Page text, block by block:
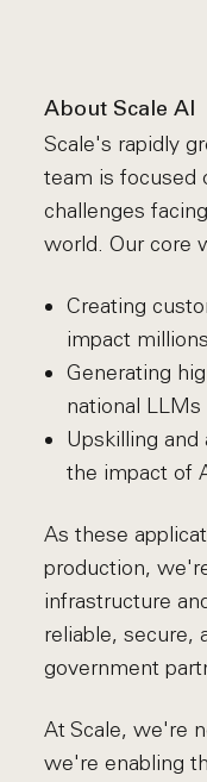
About Scale AI
Scale's rapidly
team is focused
challenges
world. Our core
Creating
impact
Generating
national LLMs
Upskilling and
the impact of
As these
production,
infrastructure
reliable, secure,
government
At Scale, we're
we're enabling